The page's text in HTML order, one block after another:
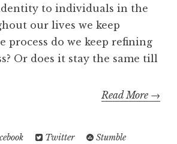
to individuals in the
our lives we keep
process do we keep refining
Or does it stay the same till
Read More →
Twitter
Stumble